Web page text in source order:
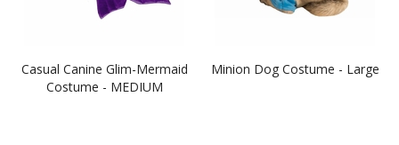
Casual Canine Glim-Mermaid
Costume - MEDIUM
Minion Dog Costume - Large